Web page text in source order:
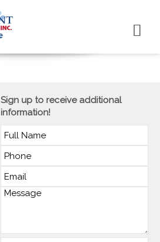
Sign up to receive additional
information!